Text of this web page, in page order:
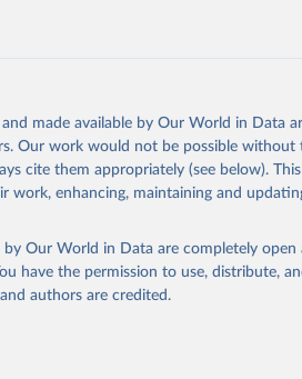
made available by Our World in Data
Our work would not be possible without
cite them appropriately (see below).
enhancing, maintaining and
Our World in Data are completely open
have the permission to use, distribute,
authors are credited.